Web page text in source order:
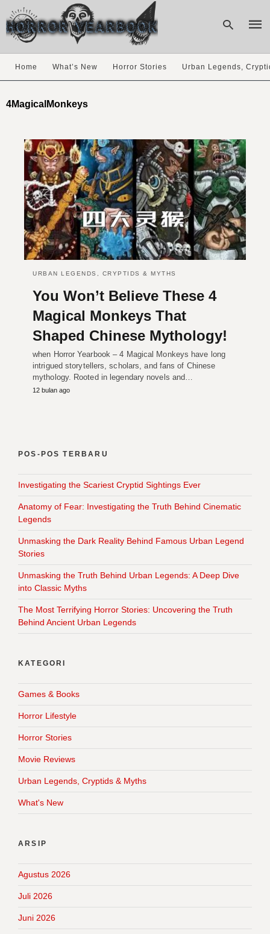
Home What’s New Horror Stories Urban Legends,
4MagicalMonkeys
URBAN LEGENDS, CRYPTIDS & MYTHS
You Won’t Believe These 4
Magical Monkeys That
Shaped Chinese Mythology!
when Horror Yearbook – 4 Magical Monkeys have long
intrigued storytellers, scholars, and fans of Chinese
mythology. Rooted in legendary novels and…
12 bulan ago
POS-POS TERBARU
Investigating the Scariest Cryptid Sightings Ever
Anatomy of Fear: Investigating the Truth Behind Cinematic
Legends
Unmasking the Dark Reality Behind Famous Urban Legend
Stories
Unmasking the Truth Behind Urban Legends: A Deep Dive
into Classic Myths
The Most Terrifying Horror Stories: Uncovering the Truth
Behind Ancient Urban Legends
KATEGORI
Games & Books
Horror Lifestyle
Horror Stories
Movie Reviews
Urban Legends, Cryptids & Myths
What's New
ARSIP
Agustus 2026
Juli 2026
Juni 2026